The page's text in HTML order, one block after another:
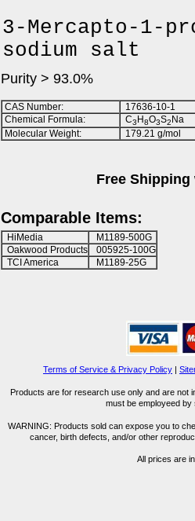
3-Mercapto-1-
sodium salt
Purity > 93.0%
CAS Number:
17636-10-1
Chemical Formula:
C3 H8O3S2 Na
Molecular Weight:
179.21 g/mol
Free
Comparable Items:
HiMedia
M1189-500G
Oakwood Products
005925-100G
TCI America
M1189-25G
Terms of Service & Privacy Policy |
Products are for research use only and are not
must be employeed
WARNING: Products sold can expose you to
cancer, birth defects, and/or other
All prices are